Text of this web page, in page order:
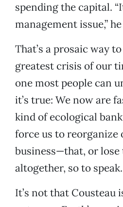
spending the capital.
management issue,”
That’s a prosaic way
greatest crisis of our
one most people can
it’s true: We now are
kind of ecological
force us to reorganize
business—that, or lose
altogether, so to speak.
It’s not that Cousteau